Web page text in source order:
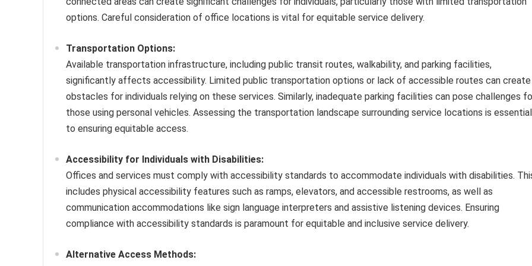
options. Careful consideration of office locations is vital for equitable service delivery.
Transportation Options:
Available transportation infrastructure, including public transit routes, walkability, and parking facilities,
significantly affects accessibility. Limited public transportation options or lack of accessible routes can create
obstacles for individuals relying on these services. Similarly, inadequate parking facilities can pose challenges
those using personal vehicles. Assessing the transportation landscape surrounding service locations is essential
to ensuring equitable access.
Accessibility for Individuals with Disabilities:
Offices and services must comply with accessibility standards to accommodate individuals with disabilities.
includes physical accessibility features such as ramps, elevators, and accessible restrooms, as well as
communication accommodations like sign language interpreters and assistive listening devices. Ensuring
compliance with accessibility standards is paramount for equitable and inclusive service delivery.
Alternative Access Methods: